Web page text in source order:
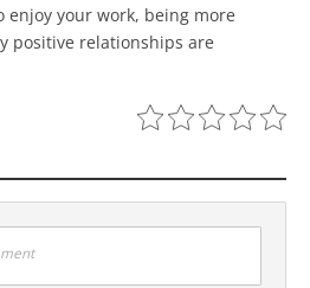
enjoy your work, being more
positive relationships are